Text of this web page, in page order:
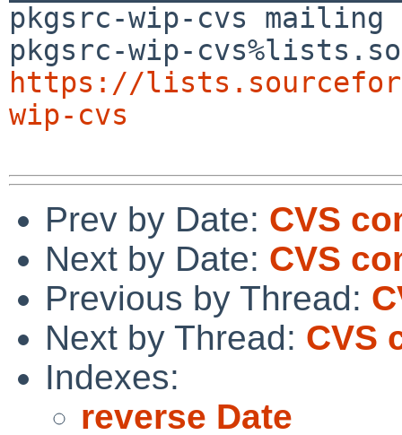
pkgsrc-wip-cvs
https://
wip-cvs
Prev by Date: CVS
Next by Date: CVS
Previous by Thread:
Next by Thread: CVS
Indexes:
reverse Date